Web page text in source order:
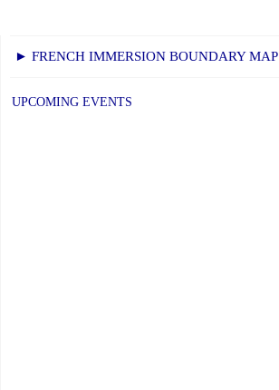
► FRENCH IMMERSION BOUNDARY MAP
UPCOMING EVENTS